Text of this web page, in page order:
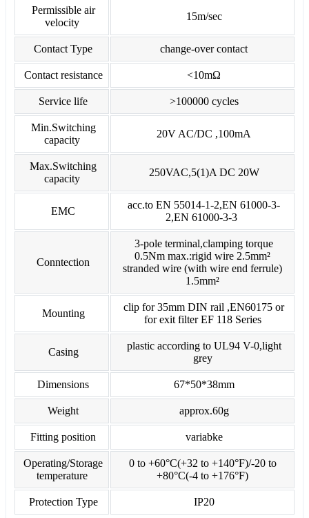
Permissible air
velocity
15m/sec
Contact Type change-over contact
Contact resistance <10mΩ
Service life >100000 cycles
Min.Switching
capacity
20V AC/DC ,100mA
Max.Switching
capacity
250VAC,5(1)A DC 20W
EMC
acc.to EN 55014-1-2,EN 61000-3-
2,EN 61000-3-3
Conntection
3-pole terminal,clamping torque
0.5Nm max.:rigid wire 2.5mm²
stranded wire (with wire end ferrule)
1.5mm²
Mounting
clip for 35mm DIN rail ,EN60175 or
for exit filter EF 118 Series
Casing
plastic according to UL94 V-0,light
grey
Dimensions 67*50*38mm
Weight approx.60g
Fitting position variabke
Operating/Storage
temperature
0 to +60°C(+32 to +140°F)/-20 to
+80°C(-4 to +176°F)
Protection Type IP20